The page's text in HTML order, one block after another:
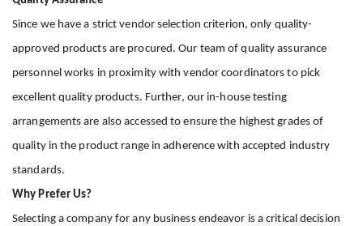
Since we have a strict vendor selection criterion, only quality-
approved products are procured. Our team of quality assurance
personnel works in proximity with vendor coordinators to pick
excellent quality products. Further, our in-house testing
arrangements are also accessed to ensure the highest grades of
quality in the product range in adherence with accepted industry
standards.
Why Prefer Us?
Selecting a company for any business endeavor is a critical decision